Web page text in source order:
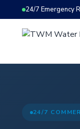
24/7 Emergency
24/7